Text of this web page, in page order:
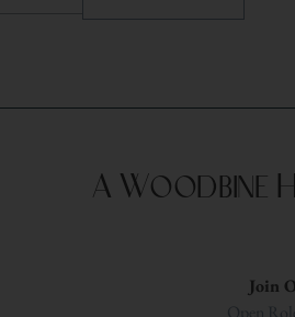
A Woodbine
Join